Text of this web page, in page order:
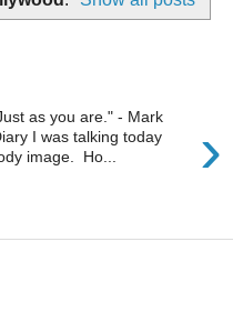
›
as you are." - Mark
I was talking today
image. Ho...